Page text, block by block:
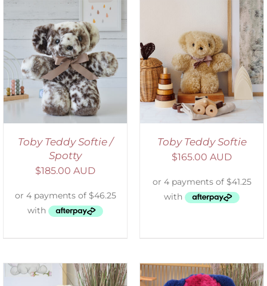
Toby Teddy Softie /
Spotty
$185.00 AUD
SELECT OPTIONS
/
DETAILS
Toby Teddy Softie
$165.00 AUD